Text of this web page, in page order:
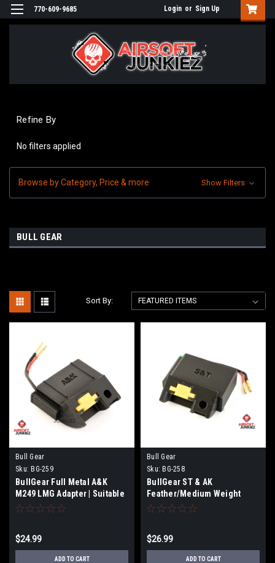
770-609-9685 Login or Sign Up
Refine By
No filters applied
Browse by Category, Price & more Show Filters
BULL GEAR
Sort By:
Bull Gear
Sku: BG-259
BullGear Full Metal A&K
M249 LMG Adapter | Suitable
for (BG189 -BG-194)
$24.99
ADD TO CART
Bull Gear
Sku: BG-258
BullGear ST & AK
Feather/Medium Weight
M249 LMG Adapter | Suitable
$26.99
ADD TO CART